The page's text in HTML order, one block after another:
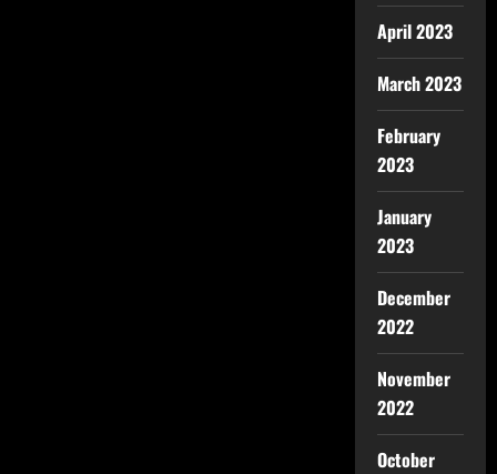
April 2023
March 2023
February
2023
January
2023
December
2022
November
2022
October